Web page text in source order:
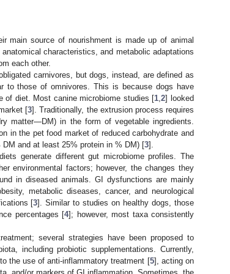
main source of nourishment is made up of animal
characteristics, and metabolic adaptations
each other.
carnivores, but dogs, instead, are defined as
to those of omnivores. This is because dogs have
of diet. Most canine microbiome studies [1,2] looked
[3]. Traditionally, the extrusion process requires
matter—DM) in the form of vegetable ingredients.
in the pet food market of reduced carbohydrate and
and at least 25% protein in % DM) [3].
generate different gut microbiome profiles. The
environmental factors; however, the changes they
in diseased animals. GI dysfunctions are mainly
metabolic diseases, cancer, and neurological
[3]. Similar to studies on healthy dogs, those
percentages [4]; however, most taxa consistently
several strategies have been proposed to
including probiotic supplementations. Currently,
the use of anti-inflammatory treatment [5], acting on